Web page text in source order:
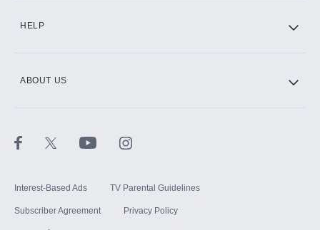
HELP
ABOUT US
Interest-Based Ads TV Parental Guidelines
Subscriber Agreement Privacy Policy